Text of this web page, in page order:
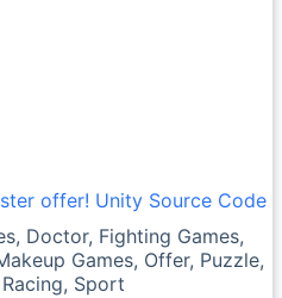
offer! Unity Source Code
, Doctor, Fighting Games,
Games, Offer, Puzzle,
Racing, Sport